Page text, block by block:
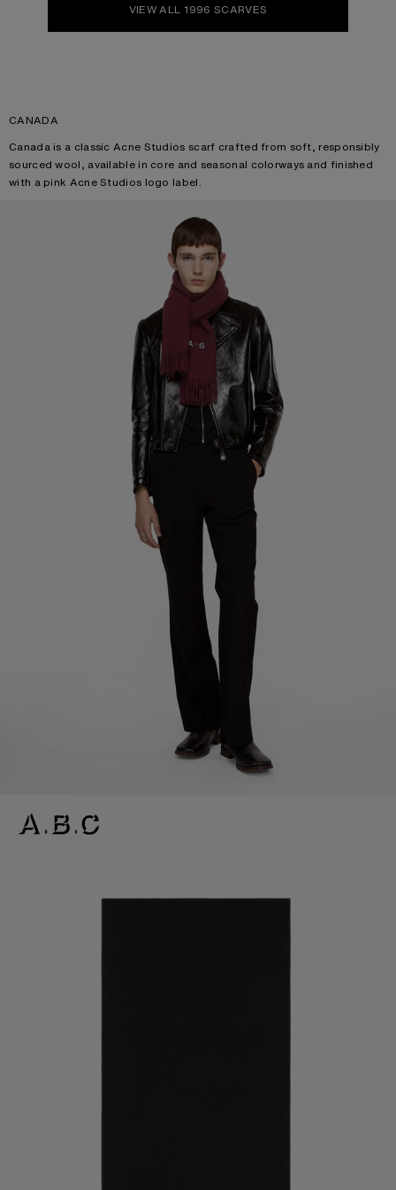
VIEW ALL 1996 SCARVES
CANADA
Canada is a classic Acne Studios scarf crafted from soft, responsibly
sourced wool, available in core and seasonal colorways and finished
with a pink Acne Studios logo label.